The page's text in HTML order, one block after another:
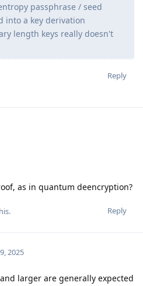
passphrase / seed
into a key derivation
length keys really doesn't
Reply
as in quantum deencryption?
Reply
2025
and larger are generally expected